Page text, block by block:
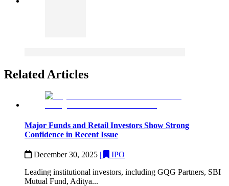
Related Articles
Major Funds and Retail Investors Show Strong
Confidence in Recent Issue
December 30, 2025 |
IPO
Leading institutional investors, including GQG Partners, SBI
Mutual Fund, Aditya...